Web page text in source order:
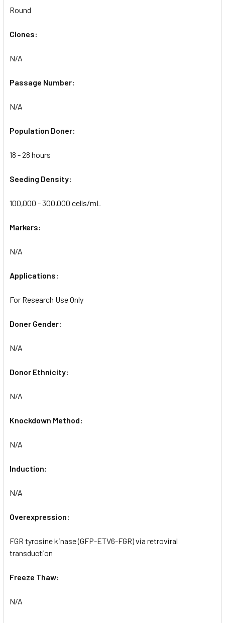
Round
Clones:
N/A
Passage Number:
N/A
Population Doner:
18 - 28 hours
Seeding Density:
100,000 - 300,000 cells/mL
Markers:
N/A
Applications:
For Research Use Only
Doner Gender:
N/A
Donor Ethnicity:
N/A
Knockdown Method:
N/A
Induction:
N/A
Overexpression:
FGR tyrosine kinase (GFP-ETV6-FGR) via retroviral
transduction
Freeze Thaw:
N/A